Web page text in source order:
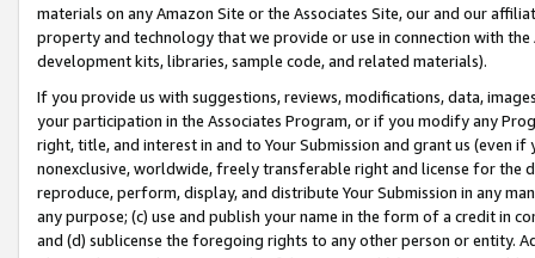
materials on any Amazon Site or the Associates Site, our and our
property and technology that we provide or use in connection with
development kits, libraries, sample code, and related materials).
If you provide us with suggestions, reviews, modifications, data,
your participation in the Associates Program, or if you modify any
right, title, and interest in and to Your Submission and grant us (even
nonexclusive, worldwide, freely transferable right and license for
reproduce, perform, display, and distribute Your Submission in any
any purpose; (c) use and publish your name in the form of a credit in
and (d) sublicense the foregoing rights to any other person or entity.